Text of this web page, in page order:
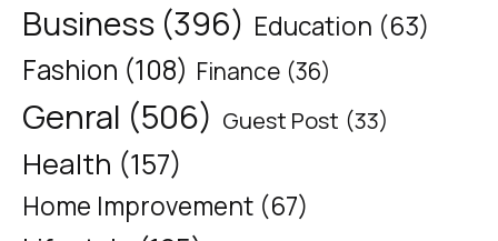
Business (396) Education (63)
Fashion (108) Finance (36)
Genral (506) Guest Post (33)
Health (157)
Home Improvement (67)